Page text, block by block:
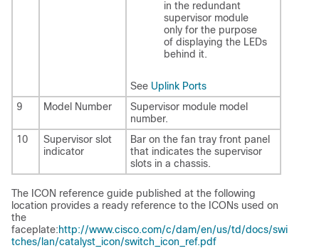
in the redundant
supervisor module
only for the purpose
of displaying the LEDs
behind it.
See Uplink Ports
9
Model Number
Supervisor module model
number.
10
Supervisor slot
indicator
Bar on the fan tray front panel
that indicates the supervisor
slots in a chassis.
The ICON reference guide published at the following
location provides a ready reference to the ICONs used on
the
faceplate:http://www.cisco.com/c/dam/en/us/td/docs/swi
tches/lan/catalyst_icon/switch_icon_ref.pdf